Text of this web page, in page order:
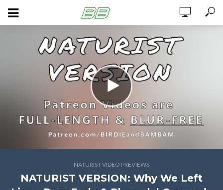
NATURIST VIDEO PREVIEWS
NATURIST VERSION: Why We Left